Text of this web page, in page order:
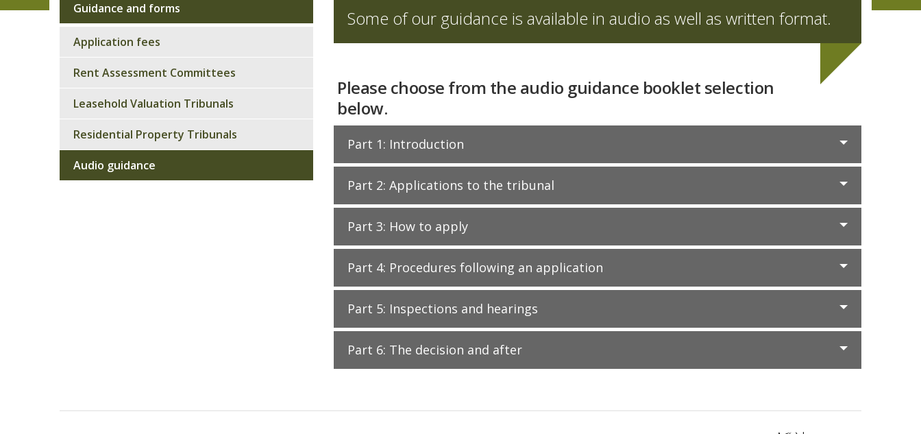
Some of our guidance is available in audio as well as written format.
Please choose from the audio guidance booklet selection
below.
Part 1: Introduction
Part 2: Applications to the tribunal
Part 3: How to apply
Part 4: Procedures following an application
Part 5: Inspections and hearings
Part 6: The decision and after
Sub
navigation
Guidance and forms
Application fees
Rent Assessment Committees
Leasehold Valuation Tribunals
Residential Property Tribunals
Audio guidance